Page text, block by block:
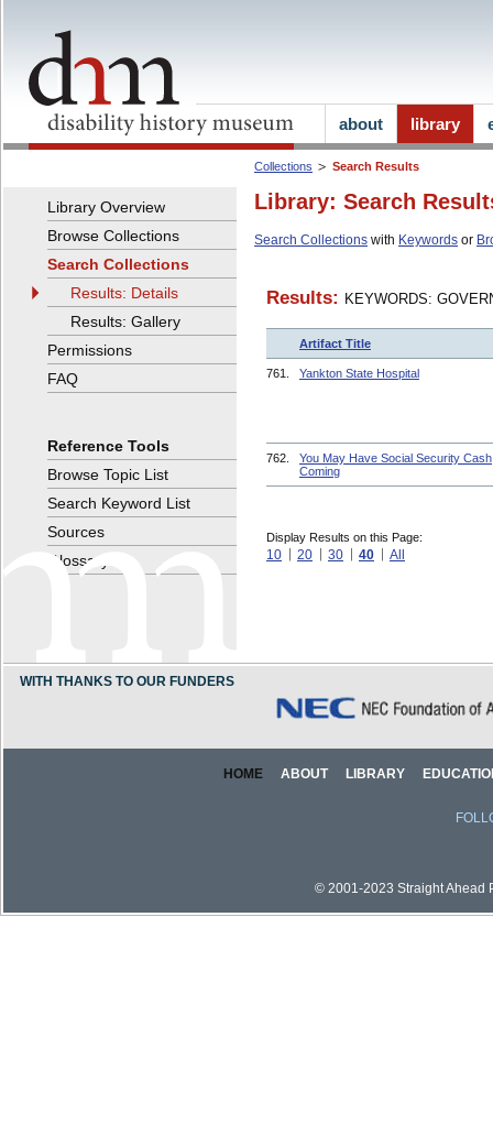
Collections Search Results
Library: Search
Search Collections with Keywords or
Results: KEYWORDS:
Artifact Title
761. Yankton State Hospital
762.
You May Have Social Security Cash
Coming
Display Results on this Page:
10 20 30 40 All
Library Overview
Browse Collections
Search Collections
Results: Details
Results: Gallery
Permissions
FAQ
Reference Tools
Browse Topic List
Search Keyword List
Sources
Glossary
about library
WITH THANKS TO OUR FUNDERS
HOME ABOUT LIBRARY
© 2001-2023 Straight Ahead